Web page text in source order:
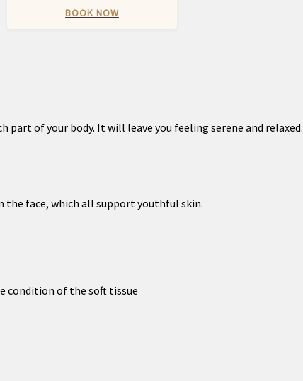
BOOK NOW
of your body. It will leave you feeling serene and relaxed.
the face, which all support youthful skin.
condition of the soft tissue